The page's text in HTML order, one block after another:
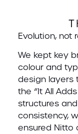
Evolution, not
We kept key
colour and
design layers
the “It All
structures
consistency,
ensured Nitto